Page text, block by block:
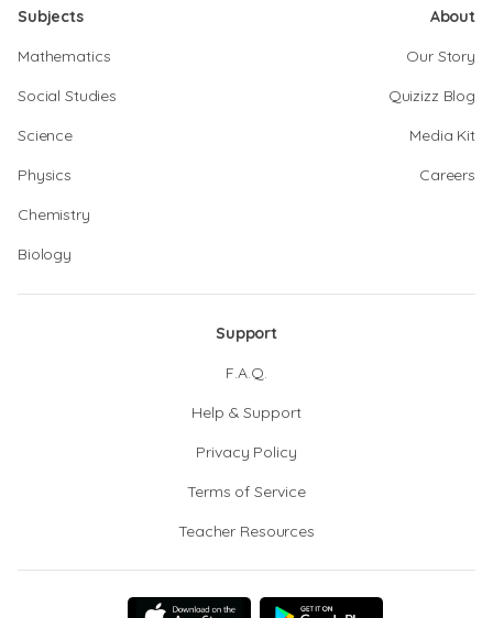
Subjects
Mathematics
Social Studies
Science
Physics
Chemistry
Biology
About
Our Story
Quizizz Blog
Media Kit
Careers
Support
F.A.Q.
Help & Support
Privacy Policy
Terms of Service
Teacher Resources